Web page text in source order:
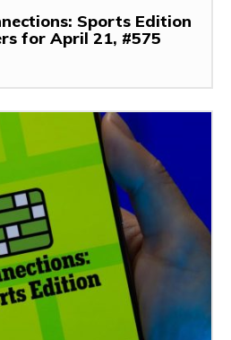
Sports Edition
for April 21, #575